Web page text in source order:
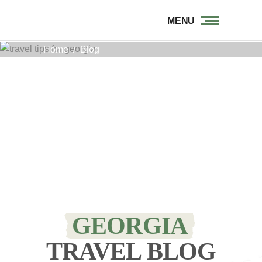
MENU
Home/Blog
GEORGIA
TRAVEL BLOG